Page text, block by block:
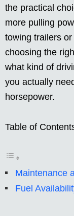
the practical
more pulling
towing trailers
choosing the
what kind of
you actually
horsepower.
Table of
Maintenance
Fuel